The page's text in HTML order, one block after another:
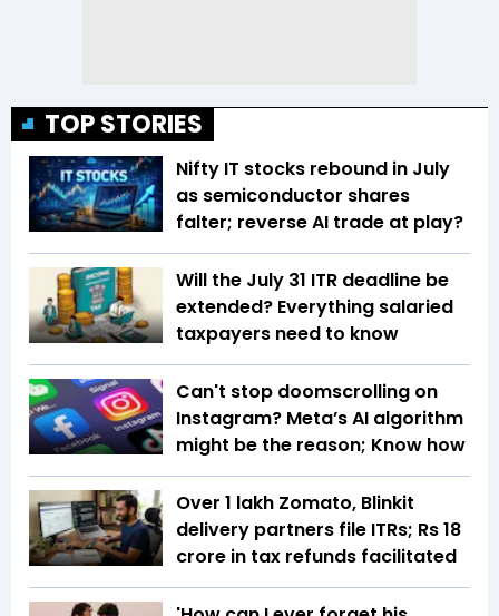
TOP STORIES
Nifty IT stocks rebound in July
as semiconductor shares
falter; reverse AI trade at play?
Will the July 31 ITR deadline be
extended? Everything salaried
taxpayers need to know
Can't stop doomscrolling on
Instagram? Meta’s AI algorithm
might be the reason; Know how
Over 1 lakh Zomato, Blinkit
delivery partners file ITRs; Rs 18
crore in tax refunds facilitated